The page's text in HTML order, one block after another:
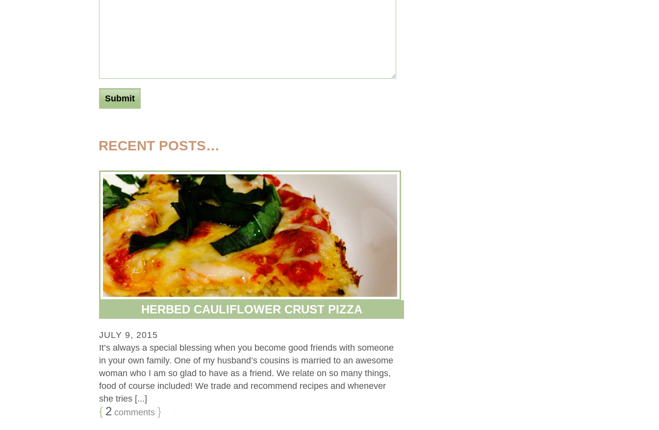
RECENT POSTS…
HERBED CAULIFLOWER CRUST PIZZA
JULY 9, 2015
It’s always a special blessing when you become good friends with someone
in your own family. One of my husband’s cousins is married to an awesome
woman who I am so glad to have as a friend. We relate on so many things,
food of course included! We trade and recommend recipes and whenever
she tries [...]
{ 2 comments }